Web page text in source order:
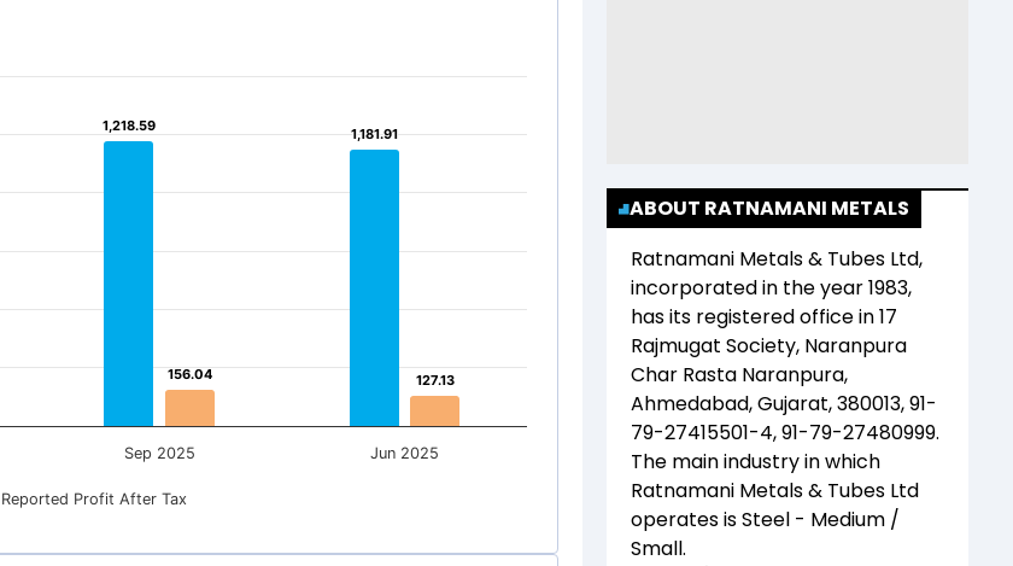
1,218.59
1,218.59 1,181.91
1,181.91
156.04
156.04 127.13
127.13
Reported Profit After Tax
Sep 2025 Jun 2025
ABOUT RATNAMANI METALS
Ratnamani Metals & Tubes Ltd,
incorporated in the year1983,
has its registered office in17
Rajmugat Society, Naranpura
Char Rasta Naranpura,
Ahmedabad, Gujarat, 380013, 91-
79-27415501-4, 91-79-27480999.
The main industry in which
Ratnamani Metals & Tubes Ltd
operates isSteel - Medium /
Small.